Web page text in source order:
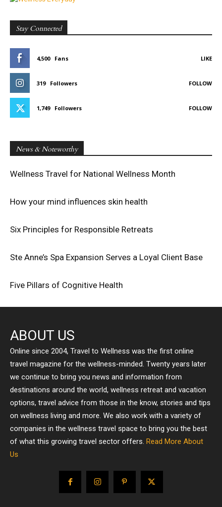
Stay Connected
4,500 Fans LIKE
319 Followers FOLLOW
1,749 Followers FOLLOW
News & Noteworthy
Wellness Travel for National Wellness Month
How your mind influences skin health
Six Principles for Responsible Retreats
Ste Anne’s Spa Expansion Serves a Loyal Client Base
Five Pillars of Cognitive Health
ABOUT US
Online since 2004, Travel to Wellness was the first online
travel magazine for the wellness-minded. Twenty years later
we continue to bring you news and information from
destinations around the world, wellness retreat and vacation
options, travel advice from those in the know, stories and tips
on wellness living and more. We also work with a variety of
companies in the wellness travel space to bring you the best
of what this growing travel sector offers. Read More About
Us